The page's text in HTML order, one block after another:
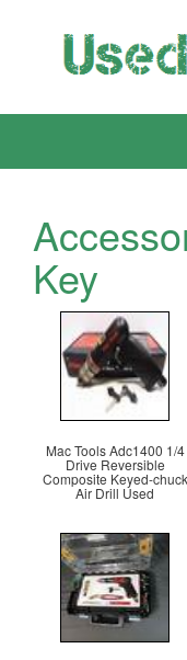
Key
Mac Tools Adc1400 1/4
Drive Reversible
Composite Keyed-chuck
Air Drill Used